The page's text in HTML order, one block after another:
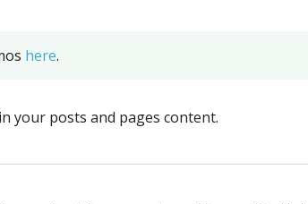
here.
your posts and pages content.